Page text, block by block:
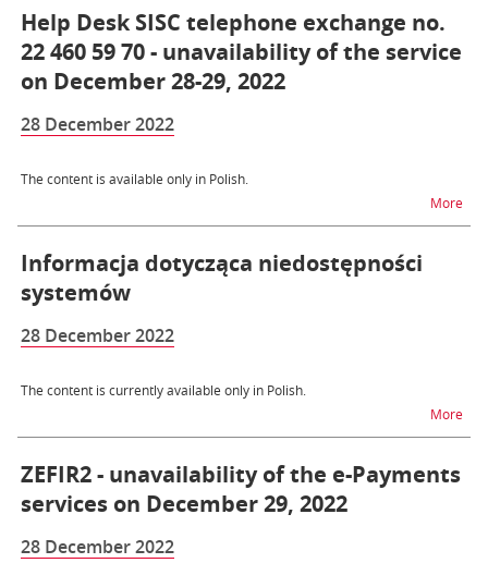
Help Desk SISC telephone exchange no.
22 460 59 70 - unavailability of the service
on December 28-29, 2022
28 December 2022
The content is available only in Polish.
Morena
Informacja dotycząca niedostępności
systemów
28 December 2022
The content is currently available only in Polish.
Morena
ZEFIR2 - unavailability of the e-Payments
services on December 29, 2022
28 December 2022